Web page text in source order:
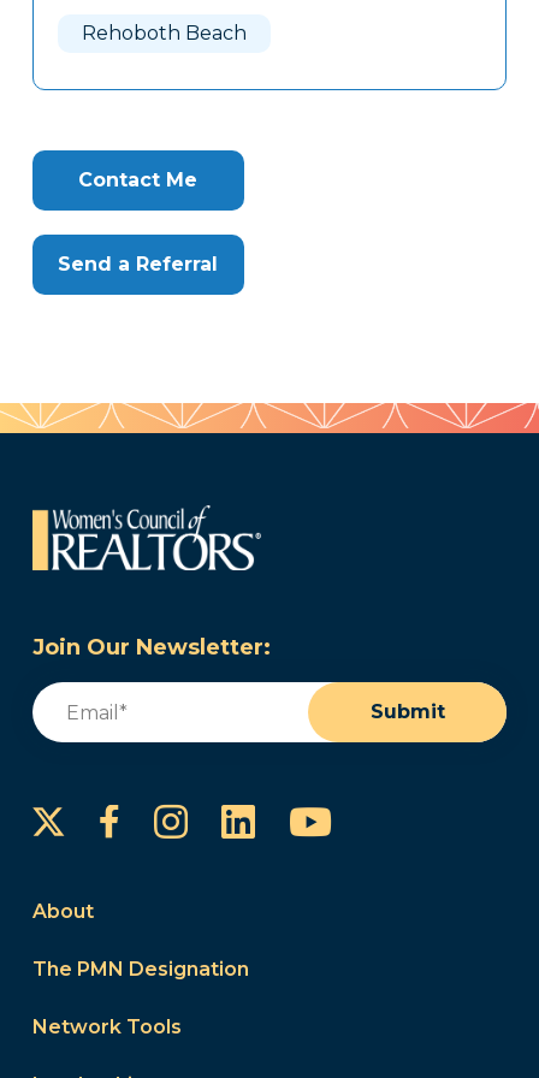
Rehoboth Beach
Contact Me
Send a Referral
Join Our Newsletter:
Email
Submit
FacebookInstagram
LinkedInYouTube
About
The PMN Designation
Network Tools